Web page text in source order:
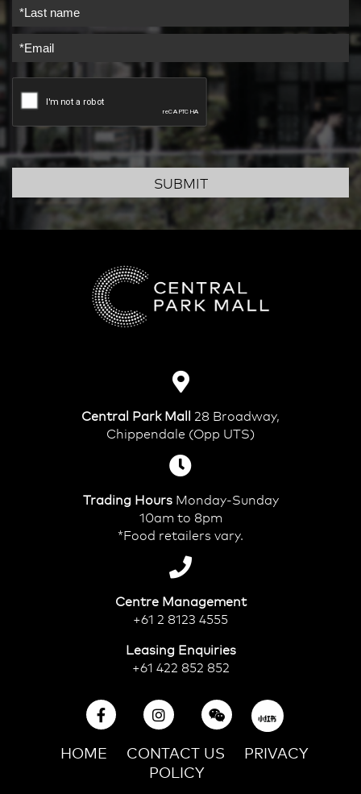
SUBMIT
Central Park Mall 28 Broadway,
Chippendale (Opp UTS)
Trading HoursMonday-Sunday
10am to 8pm
*Food retailers vary.
Centre Management
+61 2 8123 4555
Leasing Enquiries
+61 422 852 852
HOME CONTACT US
PRIVACY
POLICY